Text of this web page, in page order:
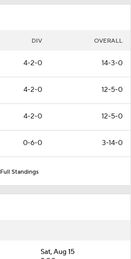
DIV OVERALL
4-2-0 14-3-0
4-2-0 12-5-0
4-2-0 12-5-0
0-6-0 3-14-0
Full Standings
Sat, Aug 15